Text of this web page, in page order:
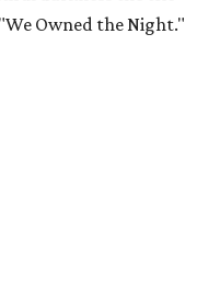
Owned the Night."